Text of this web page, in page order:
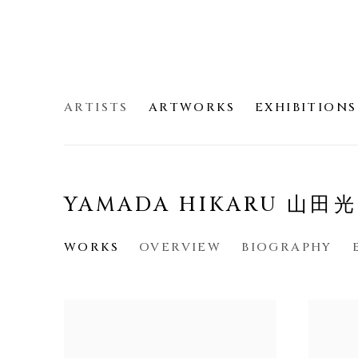
ARTISTS ARTWORKS EXHIBITIONS
YAMADA HIKARU 山田
WORKS OVERVIEW BIOGRAPHY